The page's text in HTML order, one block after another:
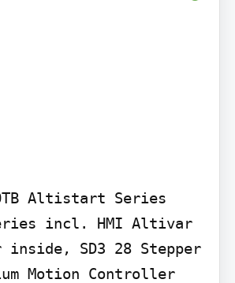
Altistart Series
incl. HMI Altivar
SD3 28 Stepper
Motion Controller